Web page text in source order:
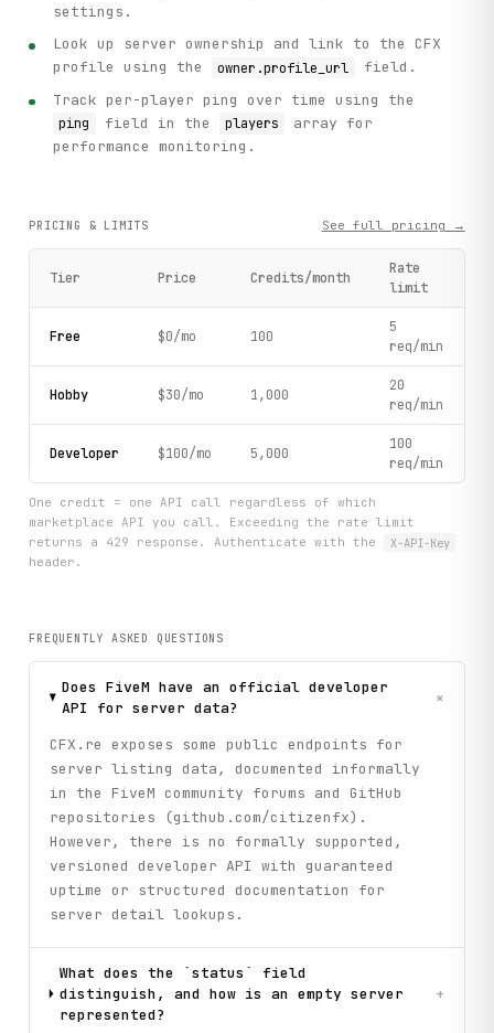
settings.
Look up server ownership and link to the CFX
profile using the
owner.profile_url
field.
Track per-player ping over time using the
ping field in the players
array for
performance monitoring.
PRICING & LIMITS See full pricing →
Tier Price Credits/month
Rate
limit
Free $0/mo 100
5
req/min
Hobby $30/mo 1,000
20
req/min
Developer $100/mo 5,000
100
req/min
One credit = one API call regardless of which
marketplace API you call. Exceeding the rate limit
returns a 429 response. Authenticate with the
X-API-Key
header.
FREQUENTLY ASKED QUESTIONS
Does FiveM have an official developer
API for server data?
+
CFX.re exposes some public endpoints for
server listing data, documented informally
in the FiveM community forums and GitHub
repositories (github.com/citizenfx).
However, there is no formally supported,
versioned developer API with guaranteed
uptime or structured documentation for
server detail lookups.
What does the `status` field
distinguish, and how is an empty server
represented?
+